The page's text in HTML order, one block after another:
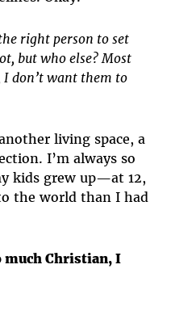
right person to set
but who else? Most
don’t want them to
living space, a
I’m always so
kids grew up—at 12,
the world than I had
much Christian, I